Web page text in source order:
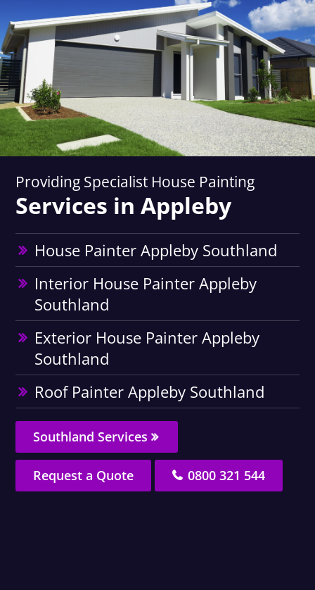
Providing Specialist House Painting
Services in Appleby
House Painter Appleby Southland
Interior House Painter Appleby
Southland
Exterior House Painter Appleby
Southland
Roof Painter Appleby Southland
Southland Services
Request a Quote 0800 321 544